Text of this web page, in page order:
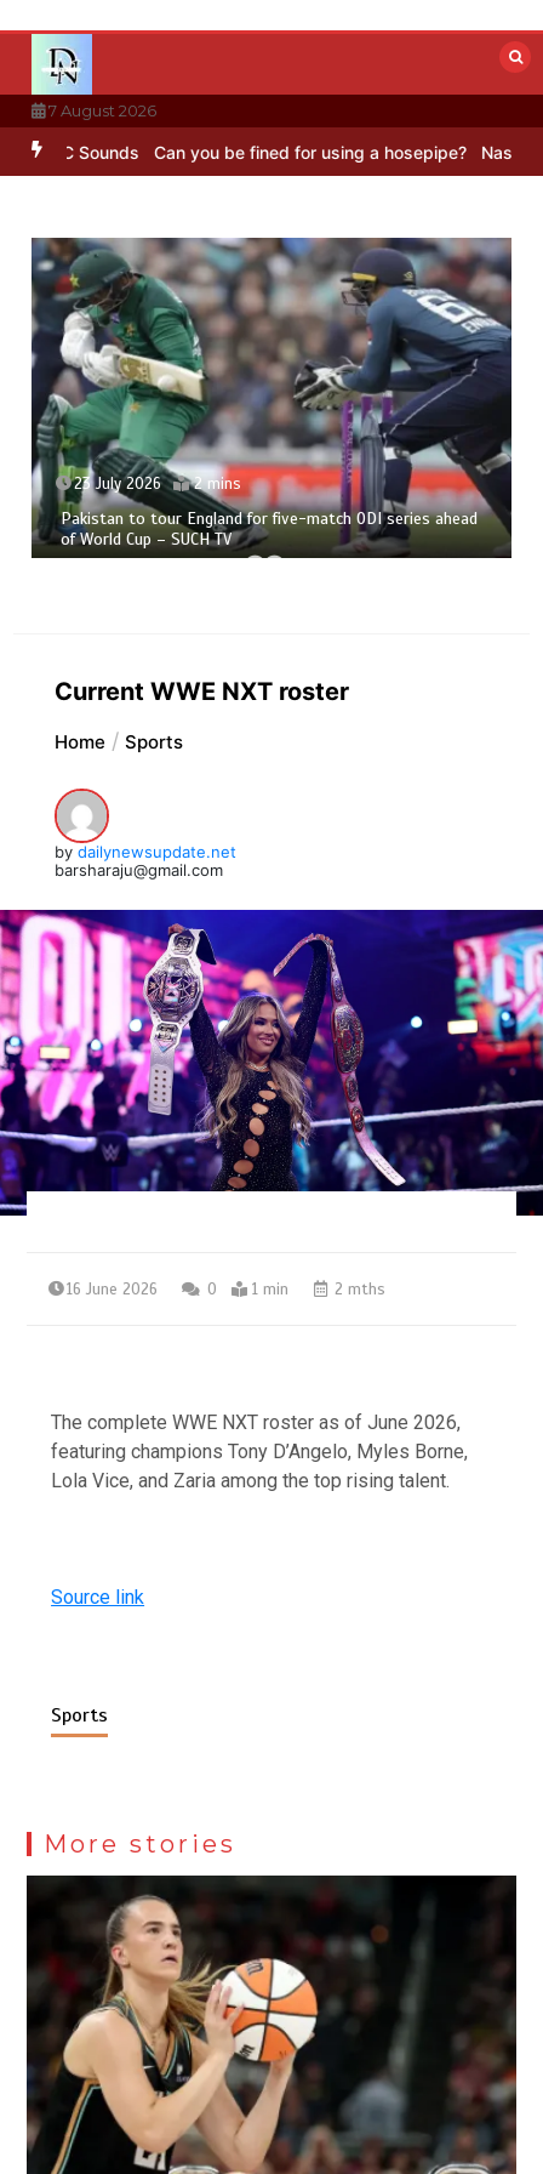
content
7 August 2026
Sounds Can you be fined for using a hosepipe? Nasa’s NISAR
23 July 2026 2 mins
Pakistan to tour England for five-match ODI series ahead
of World Cup – SUCH TV
Current WWE NXT roster
Home Sports
by dailynewsupdate.net
barsharaju@gmail.com
16 June 2026 0 1 min 2 mths
The complete WWE NXT roster as of June 2026,
featuring champions Tony D’Angelo, Myles Borne,
Lola Vice, and Zaria among the top rising talent.
Source link
Sports
More stories